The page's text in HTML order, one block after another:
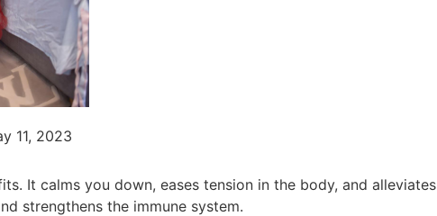
11, 2023
It calms you down, eases tension in the body, and alleviates
strengthens the immune system.